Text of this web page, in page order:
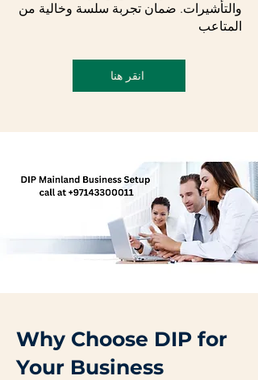
والتأشيرات. ضمان تجربة سلسة وخالية من
المتاعب
انقر هنا
Why Choose DIP for
Your Business